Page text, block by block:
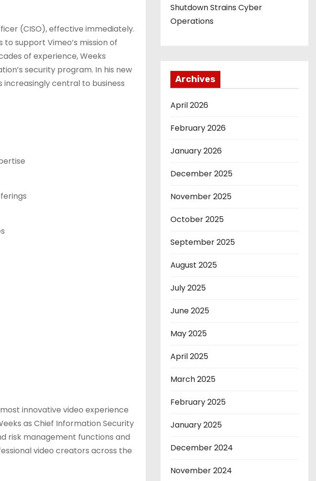
(CISO), effective immediately.
support Vimeo’s mission of
of experience, Weeks
security program. In his new
increasingly central to business
most innovative video experience
as Chief Information Security
risk management functions and
video creators across the
Shutdown Strains Cyber
Operations
Archives
April 2026
February 2026
January 2026
December 2025
November 2025
October 2025
September 2025
August 2025
July 2025
June 2025
May 2025
April 2025
March 2025
February 2025
January 2025
December 2024
November 2024